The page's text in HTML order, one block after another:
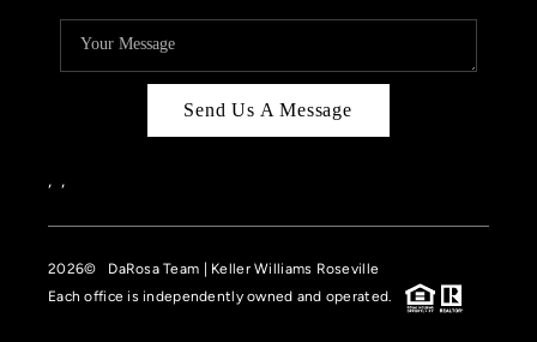
REVIEWS
IN THE NEWS
CAREERS
OFF MARKET
INQUIRY
Send Us A Message
, ,
2026© DaRosa Team | Keller Williams Roseville
Each office is independently owned and operated.